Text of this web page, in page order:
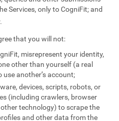
Services, only to CogniFit; and
that you will not:
misrepresent your identity,
other than yourself (a real
another’s account;
devices, scripts, robots, or
(including crawlers, browser
technology) to scrape the
and other data from the